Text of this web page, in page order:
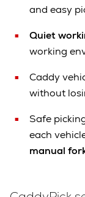
and easy
Quiet
working
Caddy
without
Safe
each
manual